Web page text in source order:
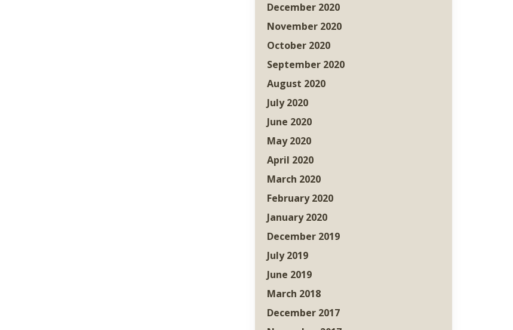
December 2020
November 2020
October 2020
September 2020
August 2020
July 2020
June 2020
May 2020
April 2020
March 2020
February 2020
January 2020
December 2019
July 2019
June 2019
March 2018
December 2017